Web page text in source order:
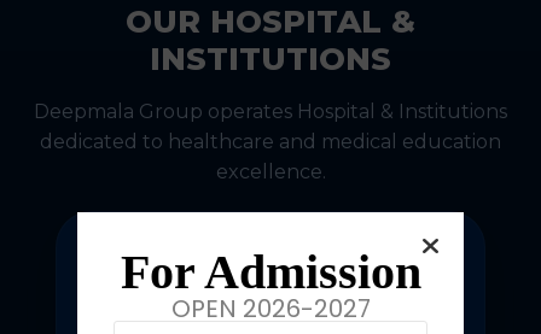
OUR HOSPITAL &
INSTITUTIONS
Deepmala Group operates Hospital & Institutions
dedicated to healthcare and medical education
excellence.
For Admission
OPEN 2026-2027